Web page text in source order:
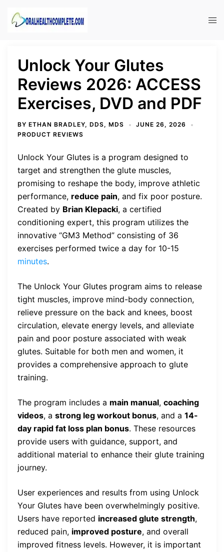
Unlock Your Glutes
Reviews 2026: ACCESS
Exercises, DVD and PDF
BY ETHAN BRADLEY, DDS, MDS
JUNE 26, 2026
PRODUCT REVIEWS
Unlock Your Glutes is a program designed to
target and strengthen the glute muscles,
promising to reshape the body, improve athletic
performance, reduce pain, and fix poor posture.
Created by Brian Klepacki, a certified
conditioning expert, this program utilizes the
innovative “GM3 Method” consisting of 36
exercises performed twice a day for 10-15
minutes.
The Unlock Your Glutes program aims to release
tight muscles, improve mind-body connection,
relieve pressure on the back and knees, boost
circulation, elevate energy levels, and alleviate
pain and poor posture associated with weak
glutes. Suitable for both men and women, it
provides a comprehensive approach to glute
training.
The program includes a main manual, coaching
videos, a strong leg workout bonus, and a 14-
day rapid fat loss plan bonus. These resources
provide users with guidance, support, and
additional material to enhance their glute training
journey.
User experiences and results from using Unlock
Your Glutes have been overwhelmingly positive.
Users have reported increased glute strength,
reduced pain, improved posture, and overall
improved fitness levels. However, it is important